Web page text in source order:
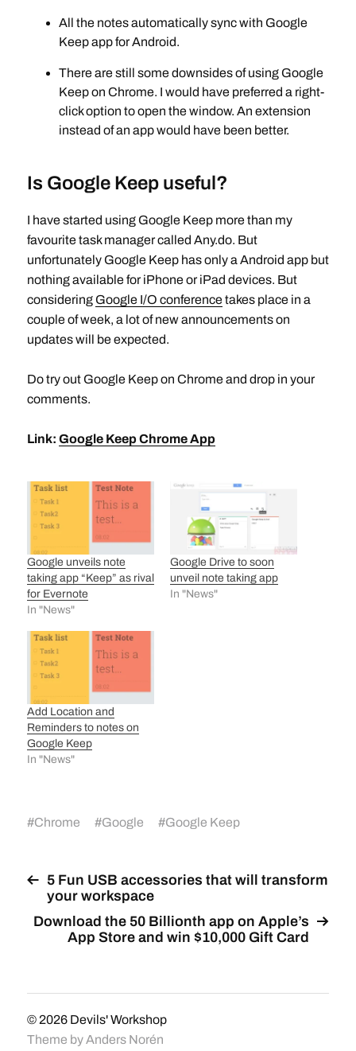
All the notes automatically sync with Google
Keep app for Android.
There are still some downsides of using Google
Keep on Chrome. I would have preferred a right-
click option to open the window. An extension
instead of an app would have been better.
Is Google Keep useful?
I have started using Google Keep more than my
favourite task manager called Any.do. But
unfortunately Google Keep has only a Android app but
nothing available for iPhone or iPad devices. But
considering Google I/O conferencetakes place in a
couple of week, a lot of new announcements on
updates will be expected.
Do try out Google Keep on Chrome and drop in your
comments.
Link: Google Keep Chrome App
Google unveils note
taking app “Keep” as rival
for Evernote
In "News"
Google Drive to soon
unveil note taking app
In "News"
Add Location and
Reminders to notes on
Google Keep
In "News"
#Chrome #Google #Google Keep
5 Fun USB accessories that will transform
your workspace
Download the 50 Billionth app on Apple’s
App Store and win $10,000 Gift Card
© 2026 Devils' Workshop
Theme byAnders Norén